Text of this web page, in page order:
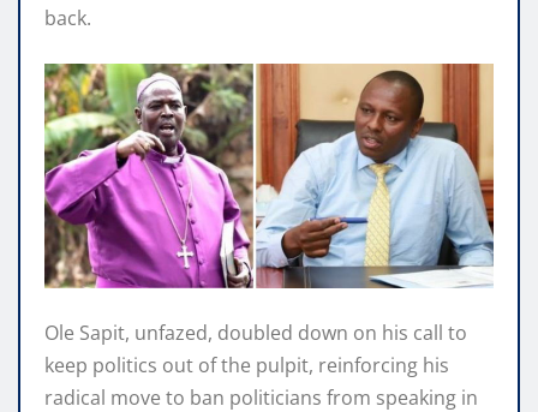
back.
Ole Sapit, unfazed, doubled down on his call to
keep politics out of the pulpit, reinforcing his
radical move to ban politicians from speaking in